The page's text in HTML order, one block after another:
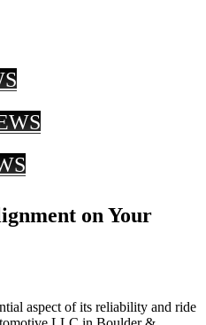
on Your
aspect of its reliability and ride